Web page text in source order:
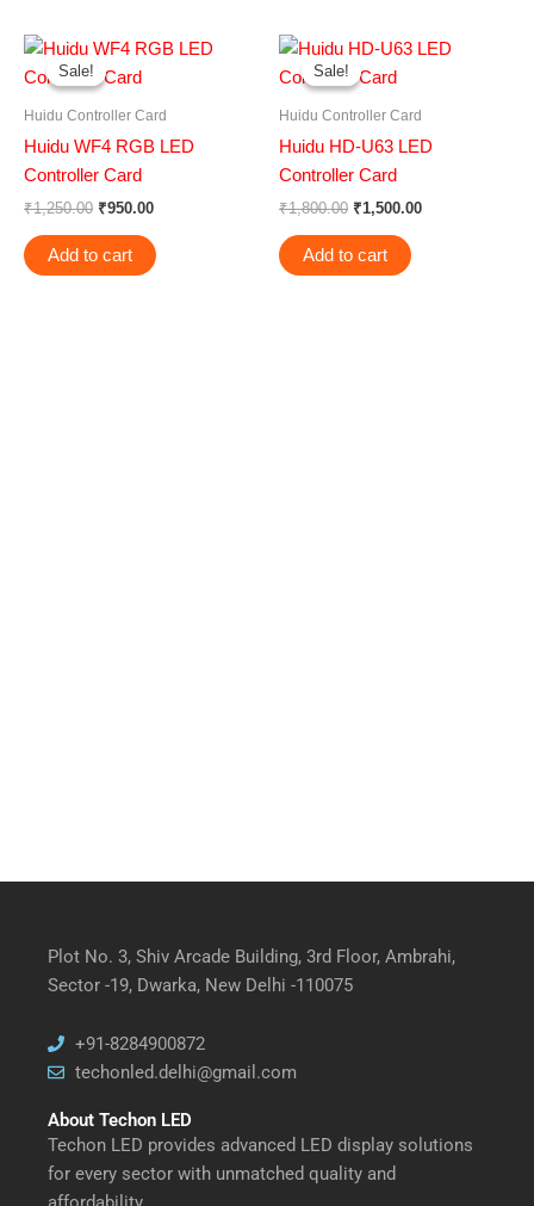
Sale!
Sale!
Huidu Controller Card
Huidu WF4 RGB LED
Controller Card
₹1,250.00
Original
was:
₹950.00
Current
Add to cart
Sale!
Sale!
Huidu Controller Card
Huidu HD-U63 LED
Controller Card
₹1,800.00
Original
was:
₹1,500.00
Current
Add to cart
Plot No. 3, Shiv Arcade Building, 3rd Floor, Ambrahi,
Sector -19, Dwarka, New Delhi -110075
+91-8284900872
techonled.delhi@gmail.com
About Techon LED
Techon LED provides advanced LED display solutions
for every sector with unmatched quality and